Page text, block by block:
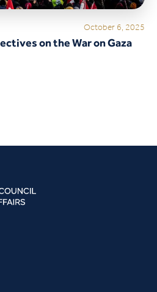
October 6, 2025
on the War on Gaza